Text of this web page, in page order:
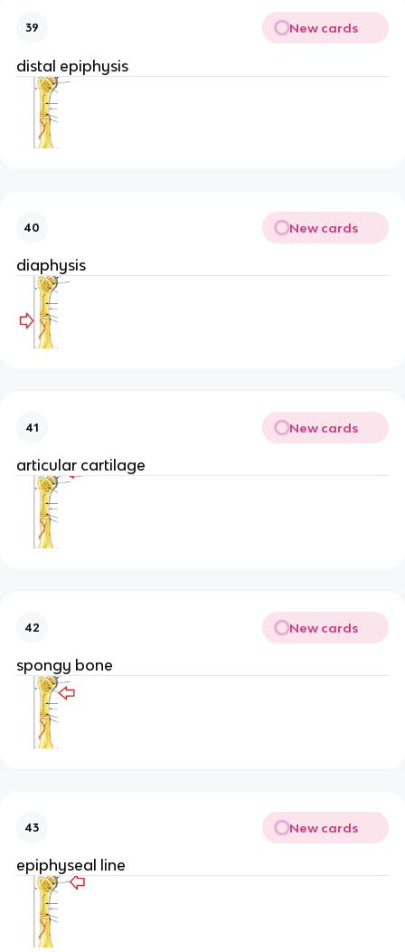
39 New cards
distal epiphysis
40 New cards
diaphysis
41 New cards
articular cartilage
42 New cards
spongy bone
43 New cards
epiphyseal line